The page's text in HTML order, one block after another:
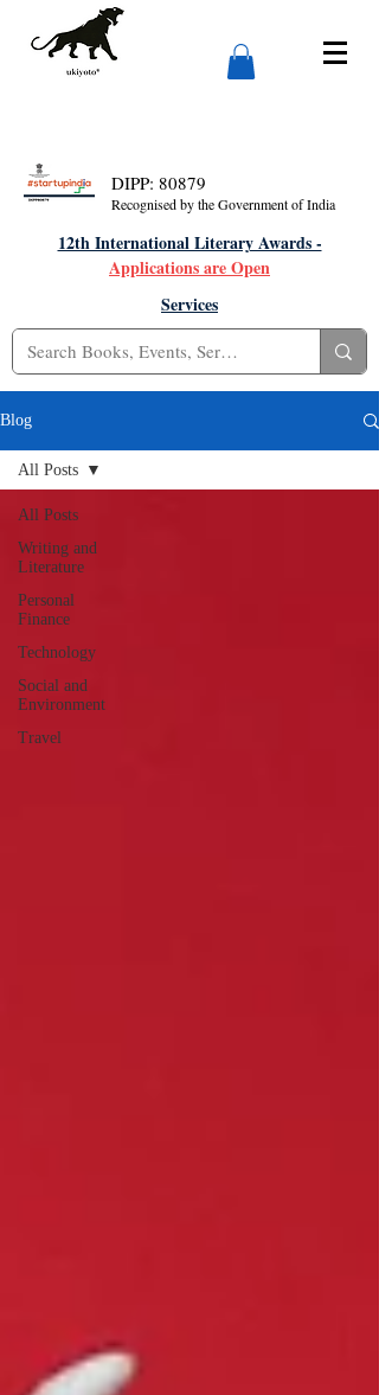
DIPP: 80879
Recognised by the Government of India
12th International Literary Awards -
Applications are Open
Services
Blog
All Posts
Writing and
Literature
Personal
Finance
Technology
Social and
Environment
Travel
All Posts